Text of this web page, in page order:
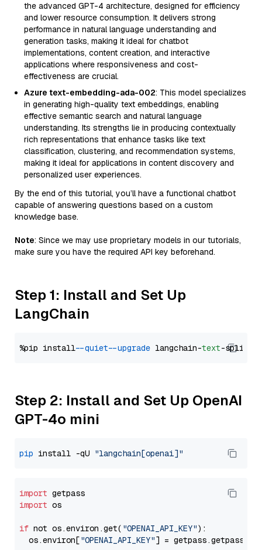
the advanced GPT-4 architecture, designed for efficiency
and lower resource consumption. It delivers strong
performance in natural language understanding and
generation tasks, making it ideal for chatbot
implementations, content creation, and interactive
applications where responsiveness and cost-
effectiveness are crucial.
Azure text-embedding-ada-002: This model specializes
in generating high-quality text embeddings, enabling
effective semantic search and natural language
understanding. Its strengths lie in producing contextually
rich representations that enhance tasks like text
classification, clustering, and recommendation systems,
making it ideal for applications in content discovery and
personalized user experiences.
By the end of this tutorial, you’ll have a functional chatbot
capable of answering questions based on a custom
knowledge base.
Note: Since we may use proprietary models in our tutorials,
make sure you have the required API key beforehand.
Step 1: Install and Set Up
LangChain
%pip install --quiet --upgrade langchain-text
Step 2: Install and Set Up OpenAI
GPT-4o mini
pip install -qU "langchain[openai]"
import
import os
if not os.environ.get( "OPENAI_API_KEY"):
  os.environ[
"OPENAI_API_KEY"] = getpass.getpass(